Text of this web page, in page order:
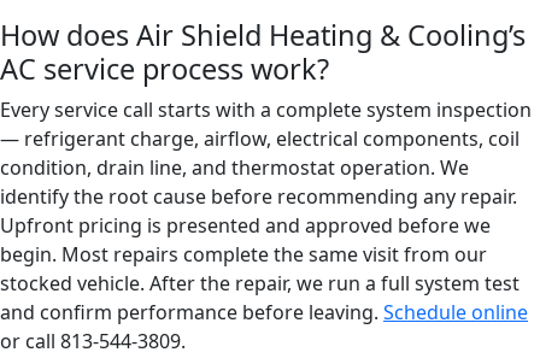
How does Air Shield Heating & Cooling’s
AC service process work?
Every service call starts with a complete system inspection
— refrigerant charge, airflow, electrical components, coil
condition, drain line, and thermostat operation. We
identify the root cause before recommending any repair.
Upfront pricing is presented and approved before we
begin. Most repairs complete the same visit from our
stocked vehicle. After the repair, we run a full system test
and confirm performance before leaving. Schedule online
or call 813-544-3809.